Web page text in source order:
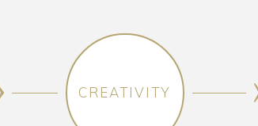
CREATIVITY